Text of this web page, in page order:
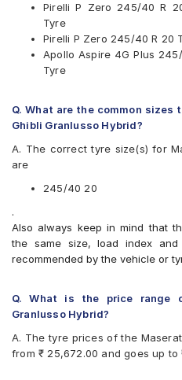
Pirelli P Zero 245/40 R
Tyre
Pirelli P Zero 245/40 R 20
Apollo Aspire 4G Plus
Tyre
Q. What are the common
Ghibli Granlusso Hybrid?
A. The correct tyre size(s) for
are
245/40 20
.
Also always keep in mind that
the same size, load index
recommended by the vehicle or
Q. What is the price range
Granlusso Hybrid?
A. The tyre prices of the
from ₹ 25,672.00 and goes up to